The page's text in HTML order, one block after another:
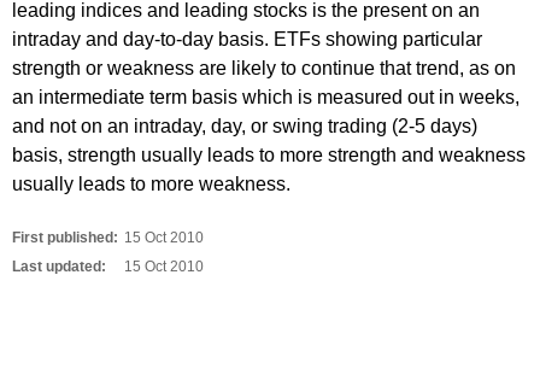
leading indices and leading stocks is the present on an
intraday and day-to-day basis. ETFs showing particular
strength or weakness are likely to continue that trend, as on
an intermediate term basis which is measured out in weeks,
and not on an intraday, day, or swing trading (2-5 days)
basis, strength usually leads to more strength and weakness
usually leads to more weakness.
First published: 15 Oct 2010
Last updated:
15 Oct 2010